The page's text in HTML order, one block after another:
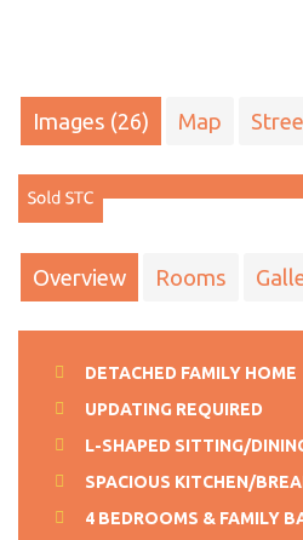
Images (26) Map
Overview Rooms
DETACHED FAMILY HOME
UPDATING REQUIRED
L-SHAPED SITTING/
SPACIOUS KITCHEN/
4 BEDROOMS & FAMILY